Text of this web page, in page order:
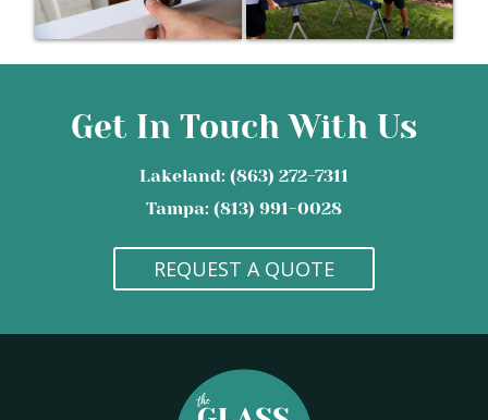
Get In Touch With Us
Lakeland: (863) 272-7311
Tampa: (813) 991-0028
REQUEST A QUOTE